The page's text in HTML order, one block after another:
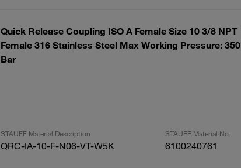
Quick Release Coupling ISO A Female Size 10 3/8 NPT
Female 316 Stainless Steel Max Working Pressure: 350
Bar
STAUFF Material Description STAUFF Material No.
QRC-IA-10-F-N06-VT-W5K 6100240761